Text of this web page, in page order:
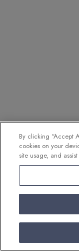
By clicking “Accept
cookies on your
site usage, and